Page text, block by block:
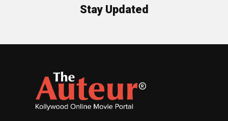
Stay Updated